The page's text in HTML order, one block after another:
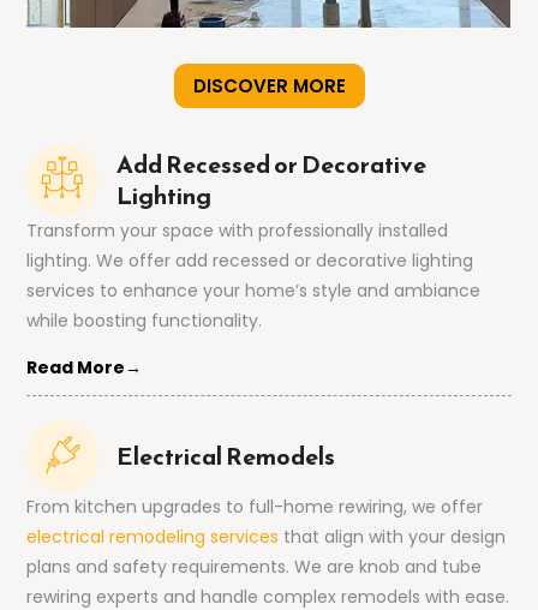
DISCOVER MORE
Add Recessed or Decorative
Lighting
Transform your space with professionally installed
lighting. We offer add recessed or decorative lighting
services to enhance your home’s style and ambiance
while boosting functionality.
Read More→
Electrical Remodels
From kitchen upgrades to full-home rewiring, we offer
electrical remodeling services that align with your design
plans and safety requirements. We are knob and tube
rewiring experts and handle complex remodels with ease.